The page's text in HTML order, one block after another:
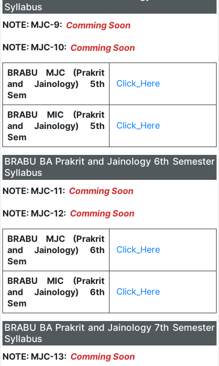
Syllabus
NOTE: MJC-9: Comming Soon
NOTE: MJC-10: Comming Soon
BRABU MJC (Prakrit
and Jainology) 5th
Sem
Click_Here
BRABU MIC (Prakrit
and Jainology) 5th
Sem
Click_Here
BRABU BA Prakrit and Jainology 6th Semester
Syllabus
NOTE: MJC-11: Comming Soon
NOTE: MJC-12: Comming Soon
BRABU MJC (Prakrit
and Jainology) 6th
Sem
Click_Here
BRABU MIC (Prakrit
and Jainology) 6th
Sem
Click_Here
BRABU BA Prakrit and Jainology 7th Semester
Syllabus
NOTE: MJC-13: Comming Soon